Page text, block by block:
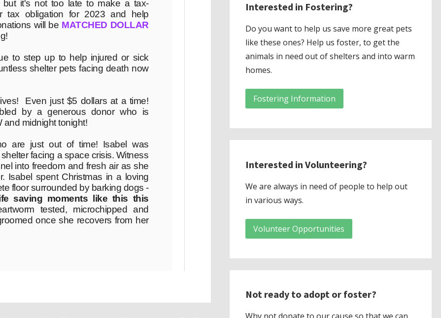
Interested in Fostering?
Do you want to help us save more great pets
like these ones? Help us foster, to get the
animals in need out of shelters and into warm
homes.
Fostering Information
Interested in Volunteering?
We are always in need of people to help out
in various ways.
Volunteer Opportunities
Not ready to adopt or foster?